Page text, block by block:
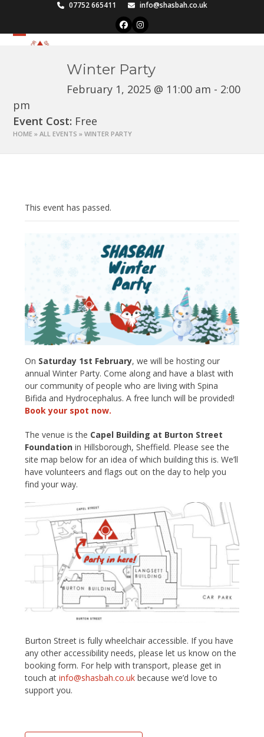
07752 665411 info@shasbah.co.uk
FacebookInstagram
Open
Close
Winter Party
February 1, 2025 @ 11:00 am - 2:00
pm
Event Cost: Free
HOME »ALL EVENTS »WINTER PARTY
This event has passed.
On Saturday 1st February, we will be hosting our
annual Winter Party. Come along and have a blast with
our community of people who are living with Spina
Bifida and Hydrocephalus. A free lunch will be provided!
Book your spot now.
The venue is the Capel Building at Burton Street
Foundation in Hillsborough, Sheffield. Please see the
site map below for an idea of which building this is. We’ll
have volunteers and flags out on the day to help you
find your way.
Burton Street is fully wheelchair accessible. If you have
any other accessibility needs, please let us know on the
booking form. For help with transport, please get in
touch atinfo@shasbah.co.uk because we’d love to
support you.